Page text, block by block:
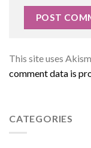
This site uses
comment data is
CATEGORIES